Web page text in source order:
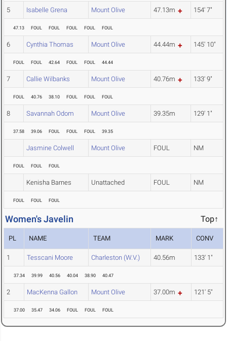
5 Isabelle Grena Mount Olive 47.13m 154' 7"
47.13 FOUL FOUL FOUL FOUL FOUL
6 Cynthia Thomas Mount Olive 44.44m 145' 10"
FOUL FOUL 42.64 FOUL FOUL 44.44
7 Callie Wilbanks Mount Olive 40.76m 133' 9"
FOUL 40.76 38.10 FOUL FOUL FOUL
8 Savannah Odom Mount Olive 39.35m 129' 1"
37.58 39.06 FOUL FOUL FOUL 39.35
Jasmine Colwell Mount Olive FOUL NM
FOUL FOUL FOUL
Kenisha Barnes Unattached FOUL NM
FOUL FOUL FOUL
Women's Javelin Top↑
PL NAME TEAM MARK CONV
1 Tesscani Moore Charleston (W.V.) 40.56m 133' 1"
37.34 39.99 40.56 40.04 38.90 40.47
2 MacKenna Gallon Mount Olive 37.00m 121' 5"
37.00 35.47 34.06 FOUL FOUL FOUL